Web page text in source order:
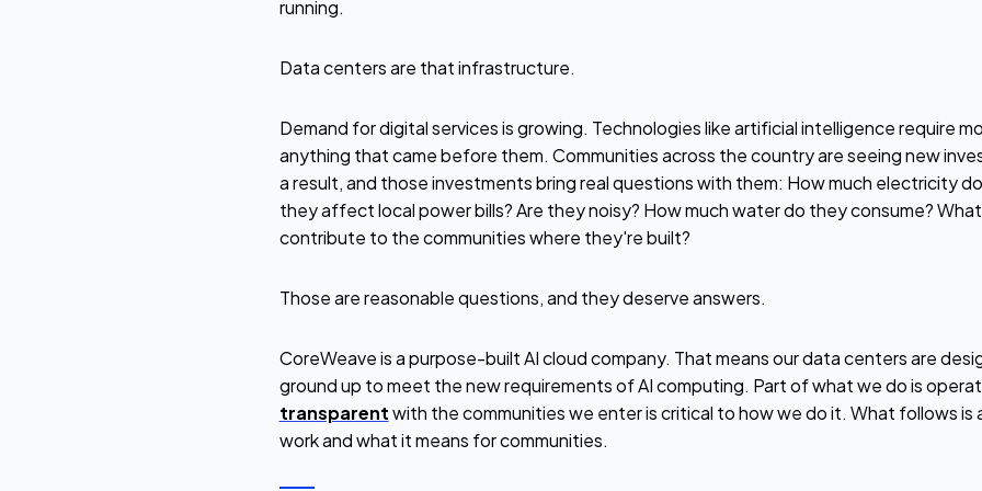
running.
Data centers are that infrastructure.
Demand for digital services is growing. Technologies like artificial intelligence require
anything that came before them. Communities across the country are seeing new
a result, and those investments bring real questions with them: How much electricity
they affect local power bills? Are they noisy? How much water do they consume?
contribute to the communities where they're built?
Those are reasonable questions, and they deserve answers.
CoreWeave is a purpose-built AI cloud company. That means our data centers are
ground up to meet the new requirements of AI computing. Part of what we do is
transparentwith the communities we enter is critical to how we do it. What follows
work and what it means for communities.